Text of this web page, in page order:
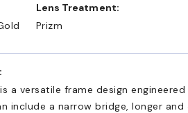
Lens Treatment:
Prizm
a versatile frame design
include a narrow bridge, longer